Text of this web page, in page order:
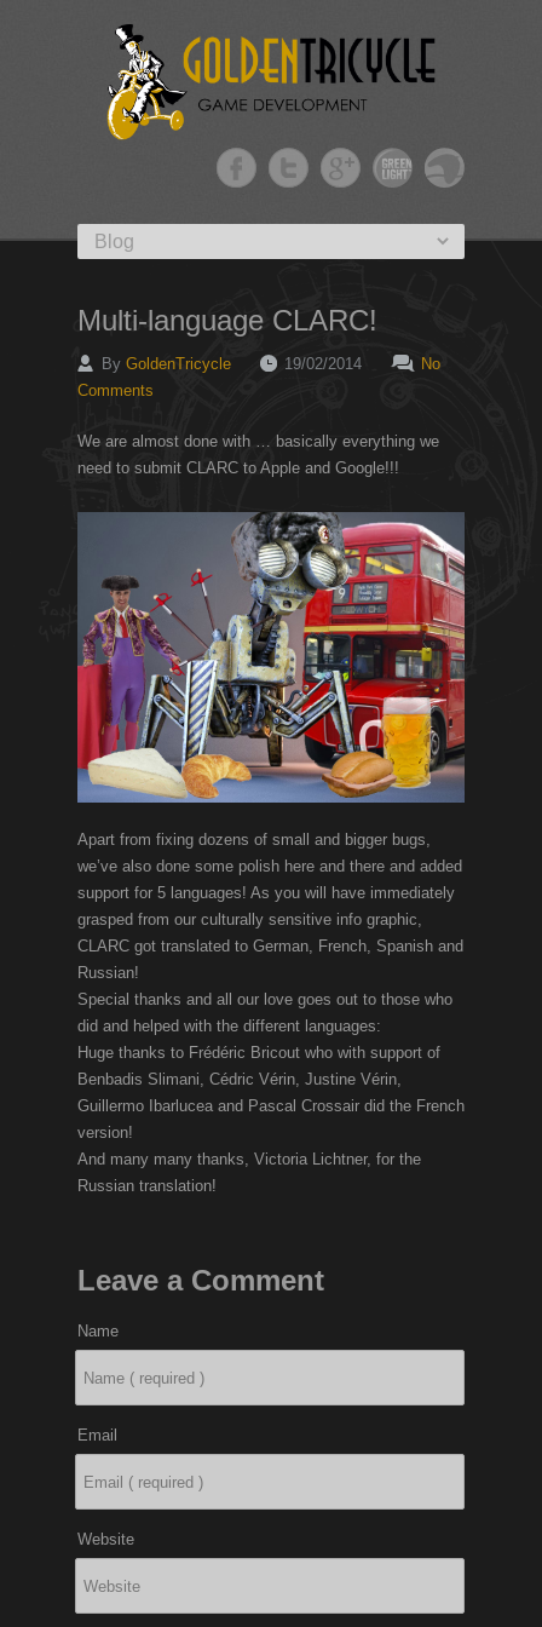
Primary menu
Skip to primary content
Multi-language CLARC!
By GoldenTricycle 19/02/2014
No
Comments
We are almost done with … basically everything we
need to submit CLARC to Apple and Google!!!
Apart from fixing dozens of small and bigger bugs,
we’ve also done some polish here and there and added
support for 5 languages! As you will have immediately
grasped from our culturally sensitive info graphic,
CLARC got translated to German, French, Spanish and
Russian!
Special thanks and all our love goes out to those who
did and helped with the different languages:
Huge thanks to Frédéric Bricout who with support of
Benbadis Slimani, Cédric Vérin, Justine Vérin,
Guillermo Ibarlucea and Pascal Crossair did the French
version!
And many many thanks, Victoria Lichtner, for the
Russian translation!
Leave a Comment
Name
Email
Website